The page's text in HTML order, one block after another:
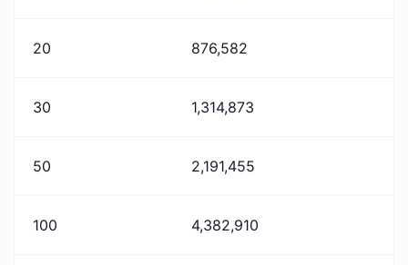
20 876,582
30 1,314,873
50 2,191,455
100 4,382,910